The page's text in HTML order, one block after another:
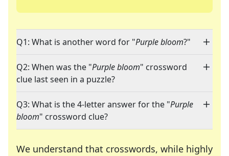
Q1: What is another word for "Purple bloom?"
Q2: When was the "Purple bloom" crossword
clue last seen in a puzzle?
Q3: What is the 4-letter answer for the "Purple
bloom" crossword clue?
We understand that crosswords, while highly